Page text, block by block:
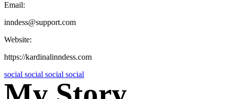
Email:
inndess@support.com
Website:
https://kardinalinndess.com
social social social social